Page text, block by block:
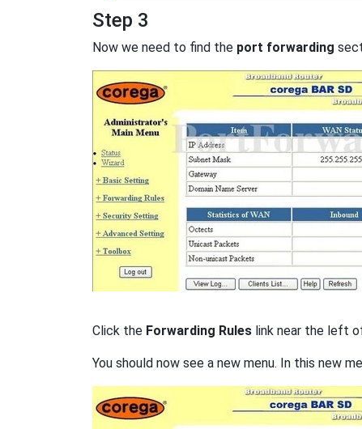
Step 3
Now we need to find the port forwarding
Click the Forwarding Rules link near the left
You should now see a new menu. In this new